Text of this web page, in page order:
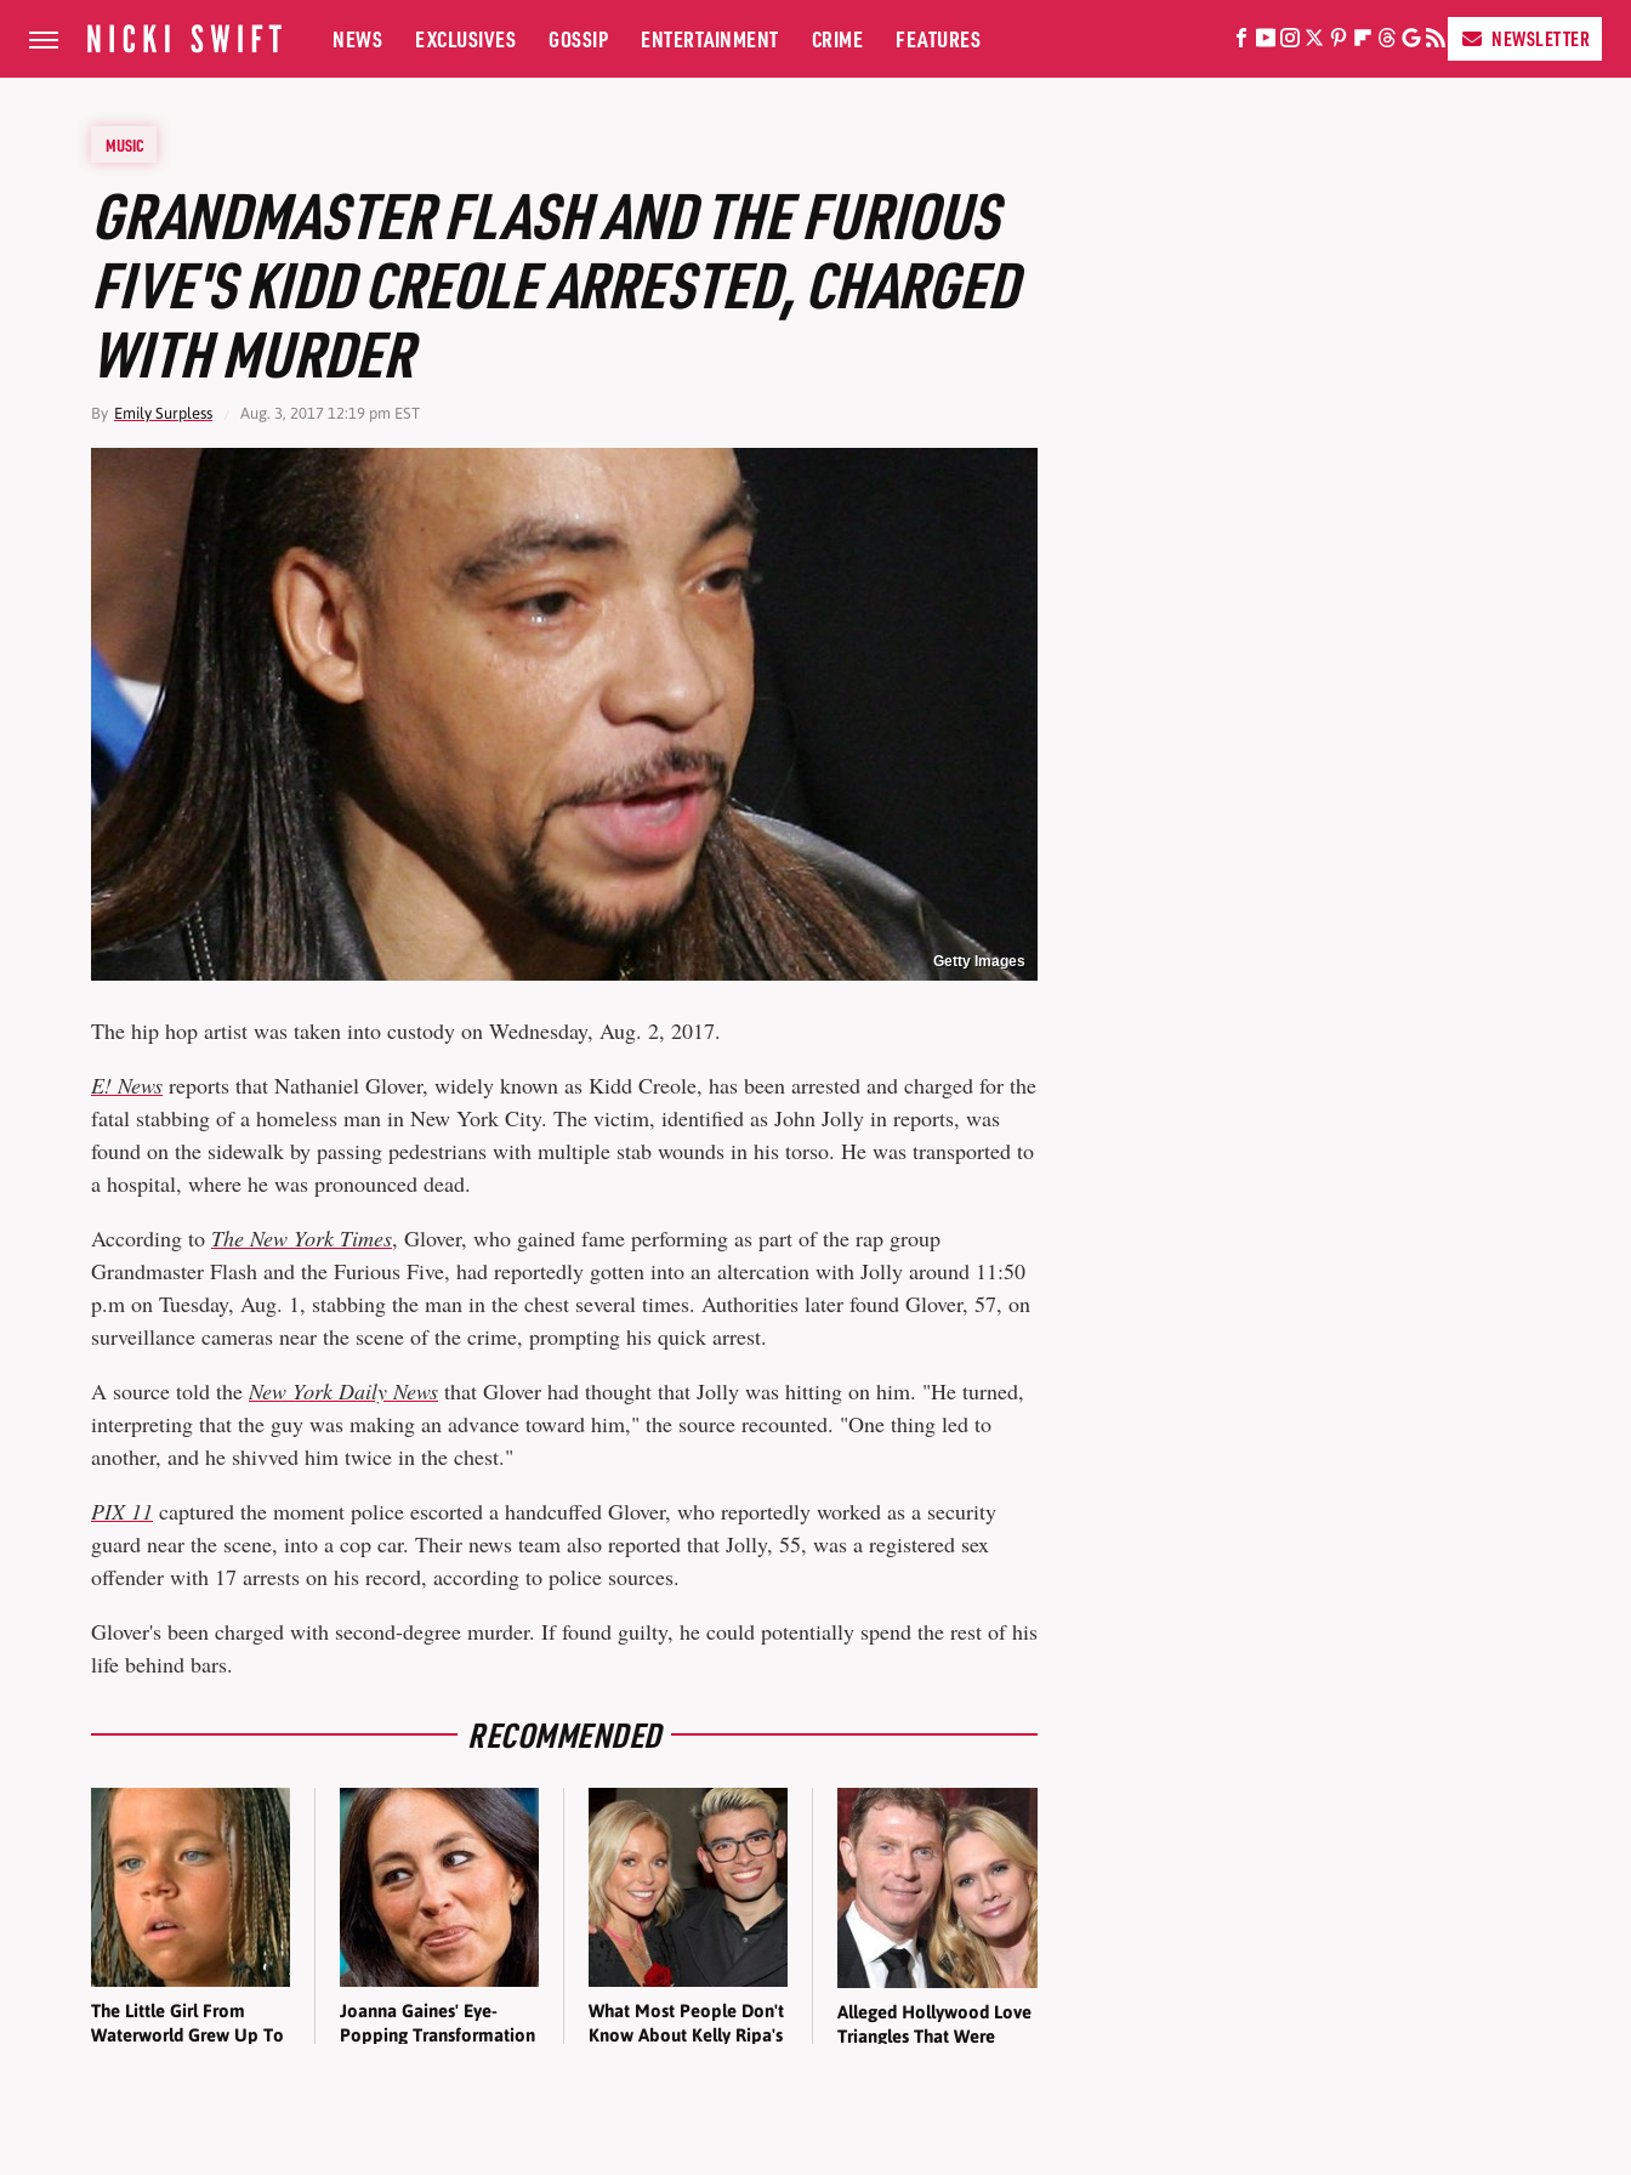
NEWS EXCLUSIVES GOSSIP ENTERTAINMENT CRIME FEATURES NEWSLETTER
MUSIC
GRANDMASTER FLASH AND THE FURIOUS
FIVE'S KIDD CREOLE ARRESTED, CHARGED
WITH MURDER
By Emily Surpless Aug. 3, 2017 12:19 pm EST
Getty Images
The hip hop artist was taken into custody on Wednesday, Aug. 2, 2017.
E! News reports that Nathaniel Glover, widely known as Kidd Creole, has been arrested and charged for the
fatal stabbing of a homeless man in New York City. The victim, identified as John Jolly in reports, was
found on the sidewalk by passing pedestrians with multiple stab wounds in his torso. He was transported to
a hospital, where he was pronounced dead.
According to The New York Times, Glover, who gained fame performing as part of the rap group
Grandmaster Flash and the Furious Five, had reportedly gotten into an altercation with Jolly around 11:50
p.m on Tuesday, Aug. 1, stabbing the man in the chest several times. Authorities later found Glover, 57, on
surveillance cameras near the scene of the crime, prompting his quick arrest.
A source told theNew York Daily News that Glover had thought that Jolly was hitting on him. "He turned,
interpreting that the guy was making an advance toward him," the source recounted. "One thing led to
another, and he shivved him twice in the chest."
PIX 11 captured the moment police escorted a handcuffed Glover, who reportedly worked as a security
guard near the scene, into a cop car. Their news team also reported that Jolly, 55, was a registered sex
offender with 17 arrests on his record, according to police sources.
Glover's been charged with second-degree murder. If found guilty, he could potentially spend the rest of his
life behind bars.
RECOMMENDED
The Little Girl From
Waterworld Grew Up To
Joanna Gaines' Eye-
Popping Transformation
What Most People Don't
Know About Kelly Ripa's
Alleged Hollywood Love
Triangles That Were